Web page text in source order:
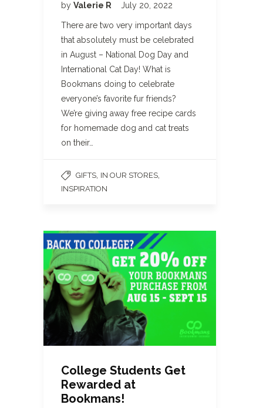
by Valerie R July 20, 2022
There are two very important days
that absolutely must be celebrated
in August – National Dog Day and
International Cat Day! What is
Bookmans doing to celebrate
everyone’s favorite fur friends?
We’re giving away free recipe cards
for homemade dog and cat treats
on their…
GIFTS IN OUR STORES
INSPIRATION
College Students Get
Rewarded at
Bookmans!